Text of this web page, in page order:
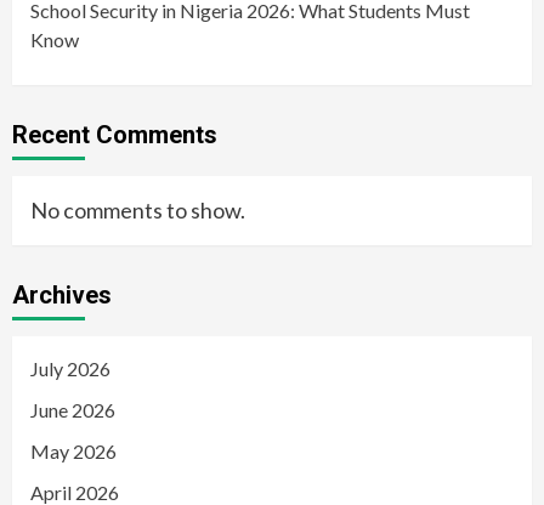
School Security in Nigeria 2026: What Students Must
Know
Recent Comments
No comments to show.
Archives
July 2026
June 2026
May 2026
April 2026